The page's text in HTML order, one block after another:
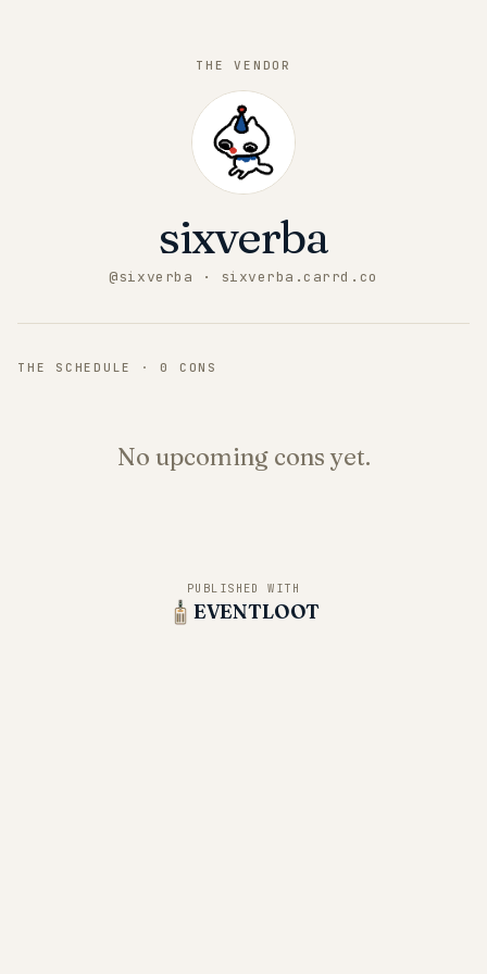
THE VENDOR
sixverba
@sixverba · sixverba.carrd.co
THE SCHEDULE ·0 CONS
No upcoming cons yet.
PUBLISHED WITH
EVENTLOOT